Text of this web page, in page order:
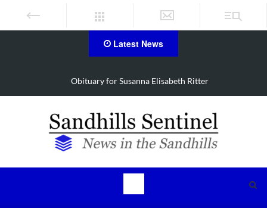
Latest News
Obituary for Susanna Elisabeth Ritter